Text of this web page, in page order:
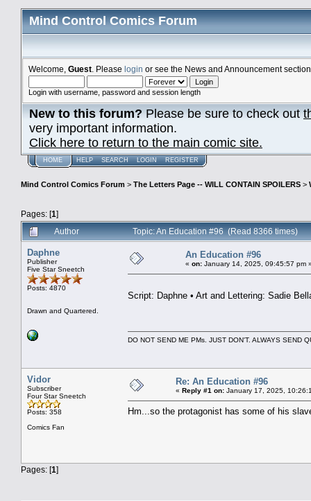
Mind Control Comics Forum
Welcome, Guest . Please login or see the News and Announcement
Login with username, password and session length
New to this forum?Please be sure to check out
very important information.
Click here to return to the main comic site.
HOME HELP SEARCH LOGIN REGISTER
Mind Control Comics Forum > The Letters Page -- WILL CONTAIN SPOILERS >
Pages: [1]
Author
Topic: An Education #96 (Read 8366 times)
Daphne
Publisher
Five Star Sneetch
Posts: 4870
Drawn and Quartered.
An Education #96
« on: January 14, 2025, 09:45:57 pm
Script: Daphne • Art and Lettering: Sadie
DO NOT SEND ME PMs. JUST DON'T. ALWAYS SEND
Vidor
Subscriber
Four Star Sneetch
Posts: 358
Comics Fan
Re: An Education #96
« Reply #1 on: January 17, 2025,
Hm...so the protagonist has some of his
Pages: [1]